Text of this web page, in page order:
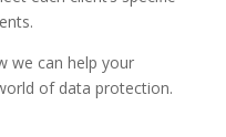
we can help your
of data protection.